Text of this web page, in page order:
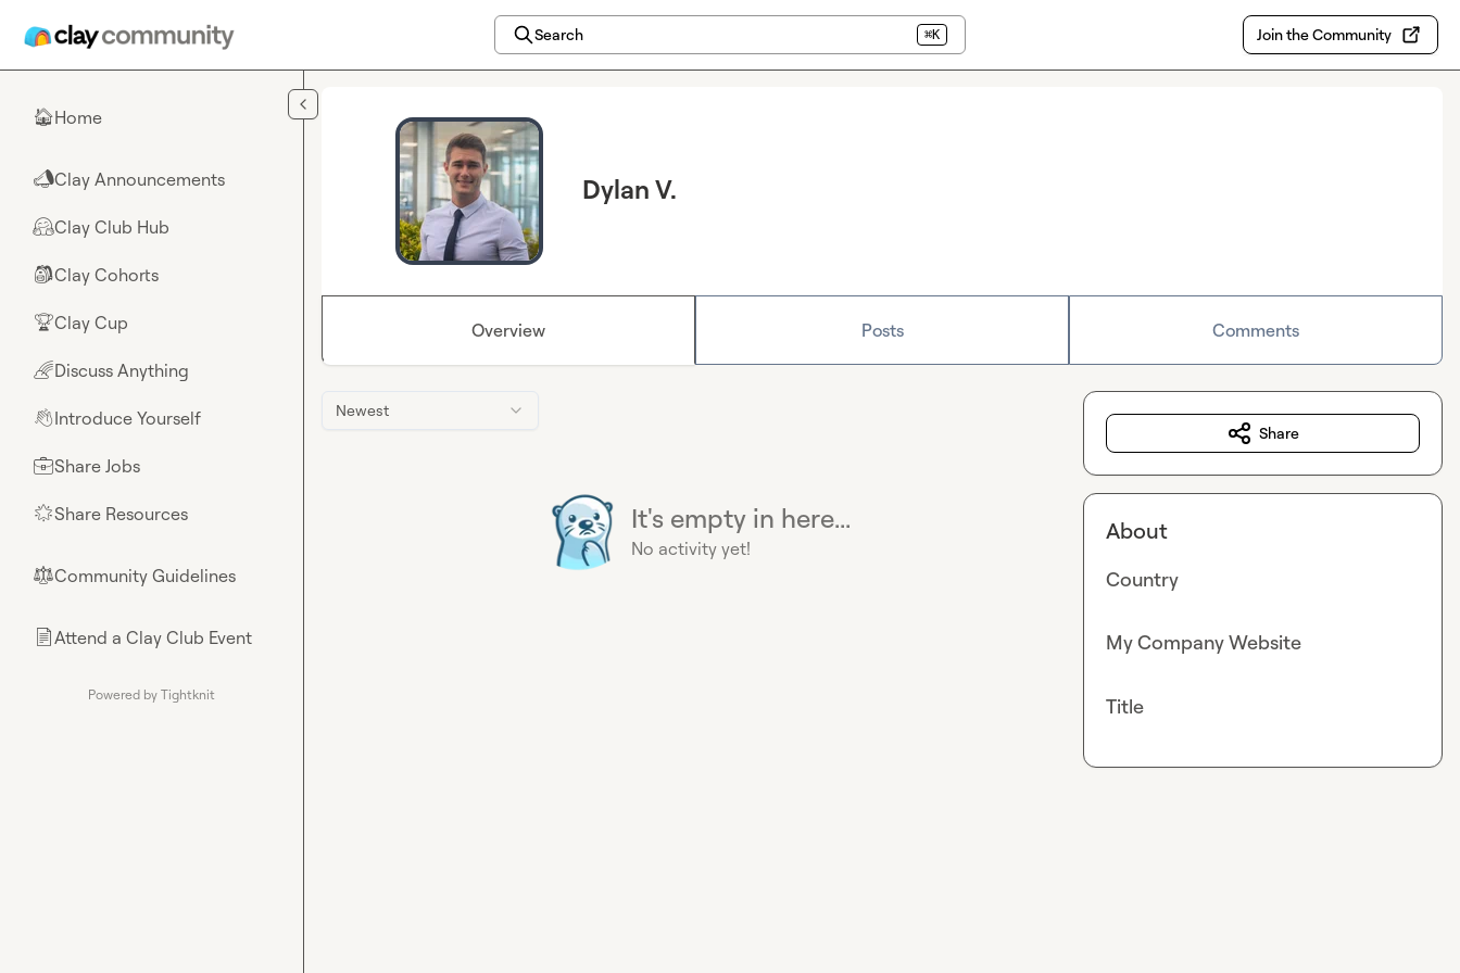
Search ⌘K Join the Community
🏠Home
📣Clay Announcements
🤗Clay Club Hub
🎒Clay Cohorts
🏆Clay Cup
🌈Discuss Anything
👋Introduce Yourself
💼Share Jobs
🌟Share Resources
⚖︎Community Guidelines
📄Attend a Clay Club Event
Powered by Tightknit
Dylan V.
Overview Posts Comments
Newest
It's empty in here...
No activity yet!
Share
About
Country
My Company Website
Title